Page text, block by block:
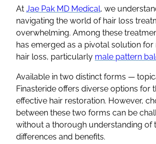
At Jae Pak MD Medical, we
navigating the world of hair loss
overwhelming. Among these
has emerged as a pivotal solution
hair loss, particularly male pattern
Available in two distinct forms —
Finasteride offers diverse options for
effective hair restoration. However,
between these two forms can be
without a thorough understanding of
differences and benefits.